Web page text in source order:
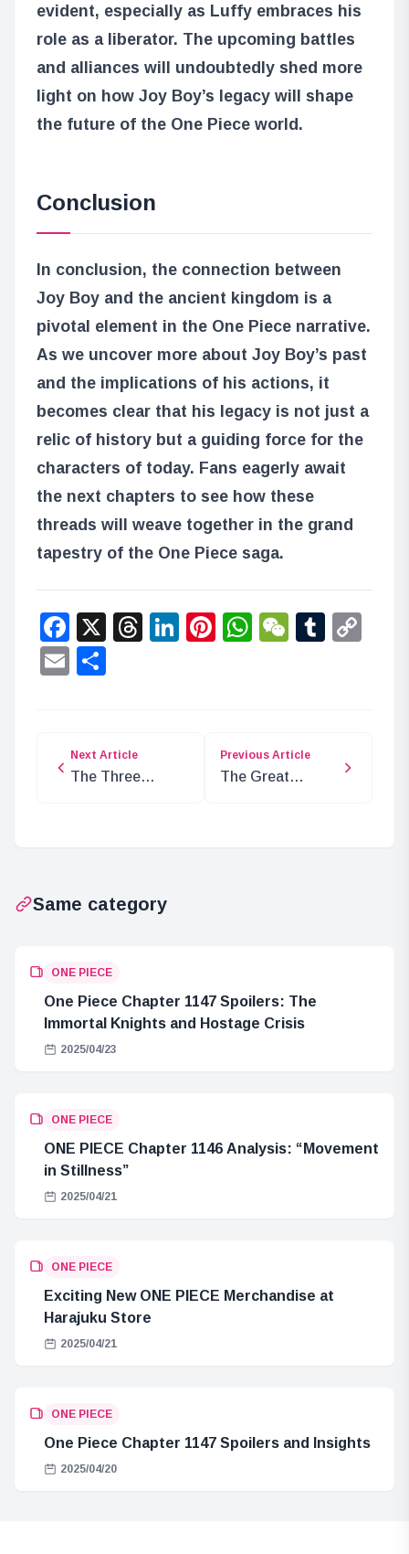
evident, especially as Luffy embraces his
role as a liberator. The upcoming battles
and alliances will undoubtedly shed more
light on how Joy Boy’s legacy will shape
the future of the One Piece world.
Conclusion
In conclusion, the connection between
Joy Boy and the ancient kingdom is a
pivotal element in the One Piece narrative.
As we uncover more about Joy Boy’s past
and the implications of his actions, it
becomes clear that his legacy is not just a
relic of history but a guiding force for the
characters of today. Fans eagerly await
the next chapters to see how these
threads will weave together in the grand
tapestry of the One Piece saga.
Facebook
X Threads
LinkedIn
Pinterest
WhatsApp
WeChat
Email
Next Article
The Three
Previous Article
The Great
Same category
ONE PIECE
One Piece Chapter 1147 Spoilers: The
Immortal Knights and Hostage Crisis
2025/04/23
ONE PIECE
ONE PIECE Chapter 1146 Analysis: “Movement
in Stillness”
2025/04/21
ONE PIECE
Exciting New ONE PIECE Merchandise at
Harajuku Store
2025/04/21
ONE PIECE
One Piece Chapter 1147 Spoilers and Insights
2025/04/20